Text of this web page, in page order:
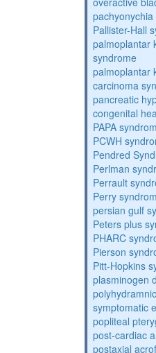
Pallister-Hall
palmoplantar
syndrome
palmoplantar
carcinoma
pancreatic
congenital
PAPA
PCWH
Pendred
Perlman
Perrault
Perry
persian gulf
Peters plus
PHARC
Pierson
Pitt-Hopkins
plasminogen
symptomatic
popliteal
post-cardiac
postaxial